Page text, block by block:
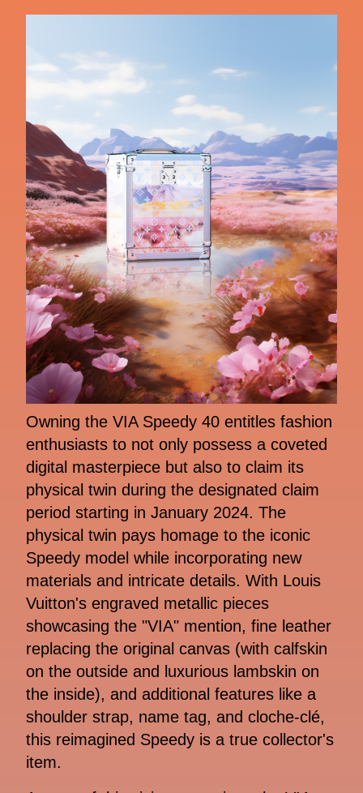
Owning the VIA Speedy 40 entitles fashion
enthusiasts to not only possess a coveted
digital masterpiece but also to claim its
physical twin during the designated claim
period starting in January 2024. The
physical twin pays homage to the iconic
Speedy model while incorporating new
materials and intricate details. With Louis
Vuitton's engraved metallic pieces
showcasing the "VIA" mention, fine leather
replacing the original canvas (with calfskin
on the outside and luxurious lambskin on
the inside), and additional features like a
shoulder strap, name tag, and cloche-clé,
this reimagined Speedy is a true collector's
item.